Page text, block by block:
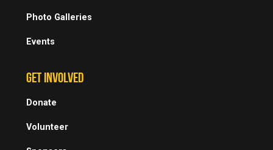
Photo Galleries
Events
GET INVOLVED
Donate
Volunteer